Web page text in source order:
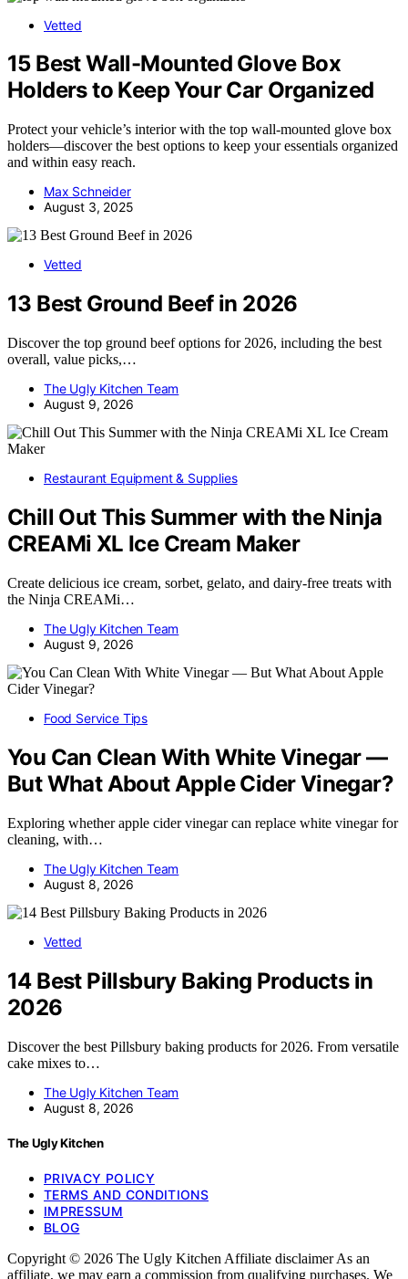
Vetted
15 Best Wall-Mounted Glove Box
Holders to Keep Your Car Organized
Protect your vehicle’s interior with the top wall-mounted glove box
holders—discover the best options to keep your essentials organized
and within easy reach.
Max Schneider
August 3, 2025
Vetted
13 Best Ground Beef in 2026
Discover the top ground beef options for 2026, including the best
overall, value picks,…
The Ugly Kitchen Team
August 9, 2026
Restaurant Equipment & Supplies
Chill Out This Summer with the Ninja
CREAMi XL Ice Cream Maker
Create delicious ice cream, sorbet, gelato, and dairy-free treats with
the Ninja CREAMi…
The Ugly Kitchen Team
August 9, 2026
Food Service Tips
You Can Clean With White Vinegar —
But What About Apple Cider Vinegar?
Exploring whether apple cider vinegar can replace white vinegar for
cleaning, with…
The Ugly Kitchen Team
August 8, 2026
Vetted
14 Best Pillsbury Baking Products in
2026
Discover the best Pillsbury baking products for 2026. From versatile
cake mixes to…
The Ugly Kitchen Team
August 8, 2026
The Ugly Kitchen
PRIVACY POLICY
TERMS AND CONDITIONS
IMPRESSUM
BLOG
Copyright © 2026 The Ugly Kitchen Affiliate disclaimer As an
affiliate, we may earn a commission from qualifying purchases. We